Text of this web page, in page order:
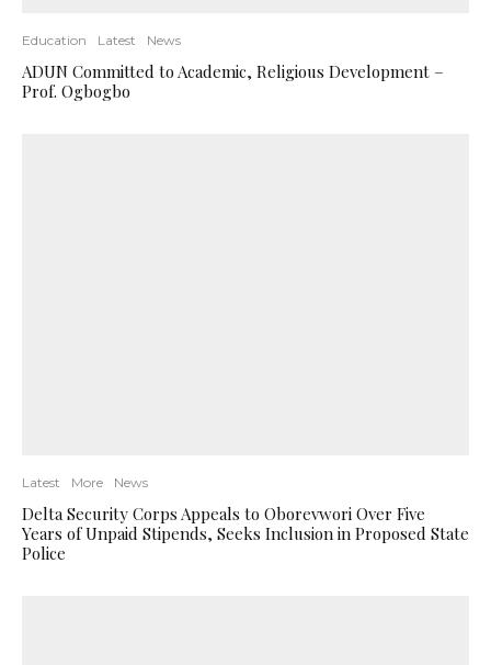
Education Latest News
ADUN Committed to Academic, Religious Development –
Prof. Ogbogbo
Latest More News
Delta Security Corps Appeals to Oborevwori Over Five
Years of Unpaid Stipends, Seeks Inclusion in Proposed State
Police